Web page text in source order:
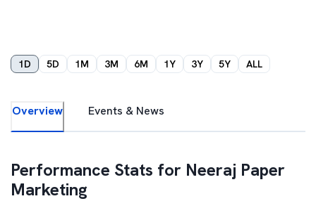
1D 5D 1M 3M 6M 1Y 3Y 5Y ALL
Overview Events & News
Performance Stats for Neeraj Paper
Marketing